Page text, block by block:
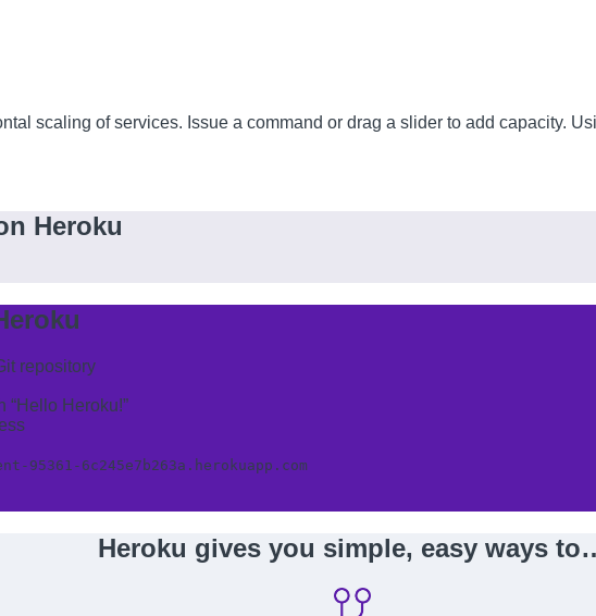
scaling of services. Issue a command or drag a slider to add capacity.
Heroku
repository
“Hello Heroku!”
6c245e7b263a.herokuapp.com
Heroku gives you simple, easy ways